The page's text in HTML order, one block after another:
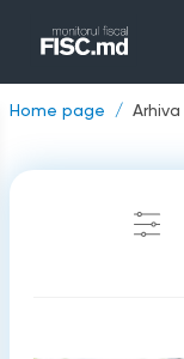
Home page Arhiva